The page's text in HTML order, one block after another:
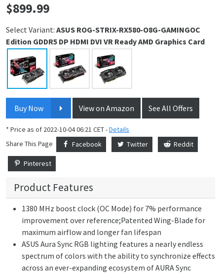
Price:
$899.99
Select Variant: ASUS ROG-STRIX-RX580-O8G-GAMINGOC
Edition GDDR5 DP HDMI DVI VR Ready AMD Graphics Card
Buy Now View on Amazon See All Offers
* Price as of 2022-10-04 06:21 CET -Details
Share This Page
Facebook Twitter Reddit
Pinterest
Product Features
1380 MHz boost clock (OC Mode) for 7% performance
improvement over reference;Patented Wing-Blade for
maximum airflow and longer fan lifespan
ASUS Aura Sync RGB lighting features a nearly endless
spectrum of colors with the ability to synchronize effects
across an ever-expanding ecosystem of AURA Sync